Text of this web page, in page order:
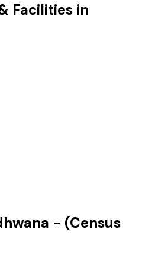
Facilities in
- (Census